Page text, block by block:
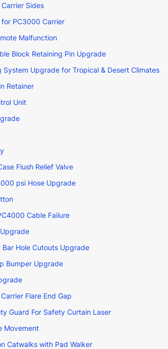
Sides
PC3000 Carrier
Malfunction
Block Retaining Pin Upgrade
System Upgrade for Tropical & Desert Climates
Retainer
Unit
Flush Relief Valve
psi Hose Upgrade
Cable Failure
Hole Cutouts Upgrade
Bumper Upgrade
Flare End Gap
Guard For Safety Curtain Laser
Movement
Catwalks with Pad Walker